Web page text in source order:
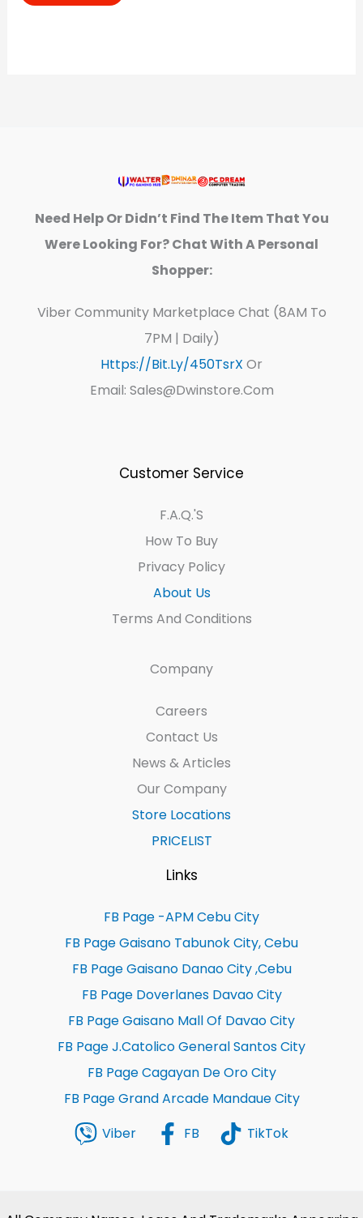
Need Help Or Didn’t Find The Item That You
Were Looking For? Chat With A Personal
Shopper:
Viber Community Marketplace Chat (8AM To
7PM | Daily)
Https://bit.ly/450TsrX Or
Email: Sales@dwinstore.com
Customer Service
F.A.Q.'s
How To Buy
Privacy Policy
About Us
Terms And Conditions
Company
Careers
Contact Us
News & Articles
Our Company
Store Locations
PRICELIST
Links
FB Page -APM Cebu City
FB Page Gaisano Tabunok City, Cebu
FB Page Gaisano Danao City ,Cebu
FB Page Doverlanes Davao City
FB Page Gaisano Mall Of Davao City
FB Page J.Catolico General Santos City
FB Page Cagayan De Oro City
FB Page Grand Arcade Mandaue City
Viber
FB TikTok